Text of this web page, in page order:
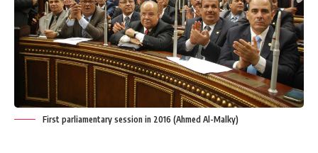
First parliamentary session in 2016 (Ahmed Al-Malky)